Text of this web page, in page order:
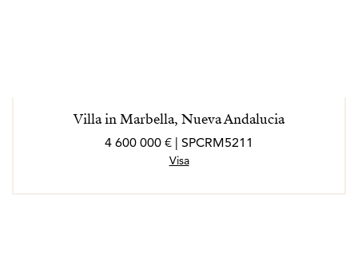
Villa in Marbella, Nueva Andalucia
4 600 000 € | SPCRM5211
Visa